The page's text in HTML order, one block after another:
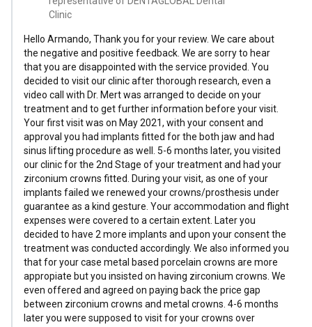
Clinic
Hello Armando, Thank you for your review. We care about
the negative and positive feedback. We are sorry to hear
that you are disappointed with the service provided. You
decided to visit our clinic after thorough research, even a
video call with Dr. Mert was arranged to decide on your
treatment and to get further information before your visit.
Your first visit was on May 2021, with your consent and
approval you had implants fitted for the both jaw and had
sinus lifting procedure as well. 5-6 months later, you visited
our clinic for the 2nd Stage of your treatment and had your
zirconium crowns fitted. During your visit, as one of your
implants failed we renewed your crowns/prosthesis under
guarantee as a kind gesture. Your accommodation and flight
expenses were covered to a certain extent. Later you
decided to have 2 more implants and upon your consent the
treatment was conducted accordingly. We also informed you
that for your case metal based porcelain crowns are more
appropiate but you insisted on having zirconium crowns. We
even offered and agreed on paying back the price gap
between zirconium crowns and metal crowns. 4-6 months
later you were supposed to visit for your crowns over